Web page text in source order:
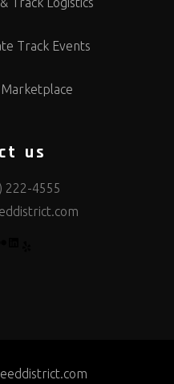
Track Events
us
222-4555